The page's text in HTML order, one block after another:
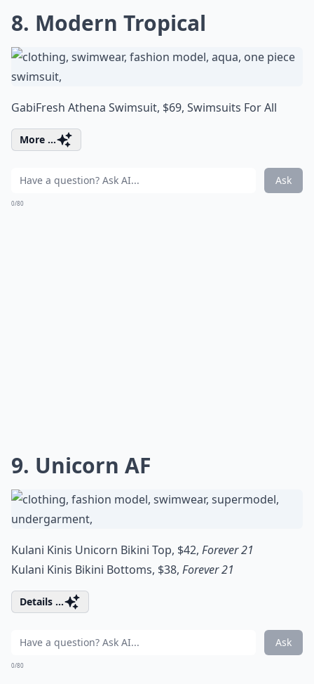
8. Modern Tropical
GabiFresh Athena Swimsuit, $69, Swimsuits For All
More ...
Ask
0/80
9. Unicorn AF
Kulani Kinis Unicorn Bikini Top, $42, Forever 21
Kulani Kinis Bikini Bottoms, $38, Forever 21
Details ...
Ask
0/80